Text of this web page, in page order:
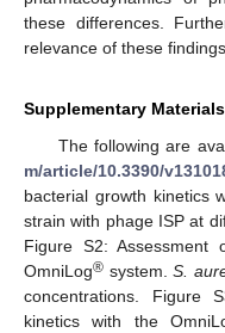
these differences.
relevance of these
Supplementary Materials
The following are
m/article/10.3390/
bacterial growth kinetics
strain with phage ISP at
Figure S2: Assessment
OmniLog® system.S.
concentrations. Figure
kinetics with the